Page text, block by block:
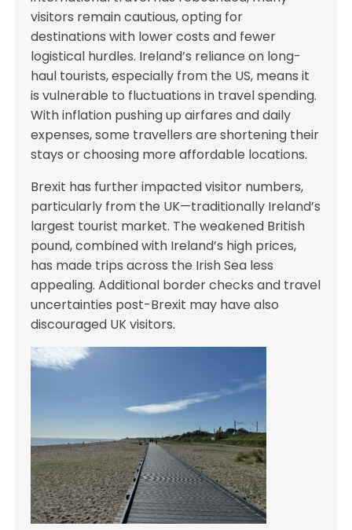
visitors remain cautious, opting for
destinations with lower costs and fewer
logistical hurdles. Ireland’s reliance on long-
haul tourists, especially from the US, means it
is vulnerable to fluctuations in travel spending.
With inflation pushing up airfares and daily
expenses, some travellers are shortening their
stays or choosing more affordable locations.
Brexit has further impacted visitor numbers,
particularly from the UK—traditionally Ireland’s
largest tourist market. The weakened British
pound, combined with Ireland’s high prices,
has made trips across the Irish Sea less
appealing. Additional border checks and travel
uncertainties post-Brexit may have also
discouraged UK visitors.